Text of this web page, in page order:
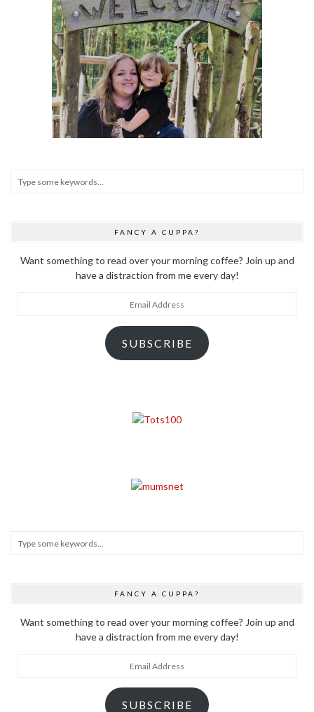
FANCY A CUPPA?
Want something to read over your morning coffee? Join up and
have a distraction from me every day!
SUBSCRIBE
FANCY A CUPPA?
Want something to read over your morning coffee? Join up and
have a distraction from me every day!
SUBSCRIBE